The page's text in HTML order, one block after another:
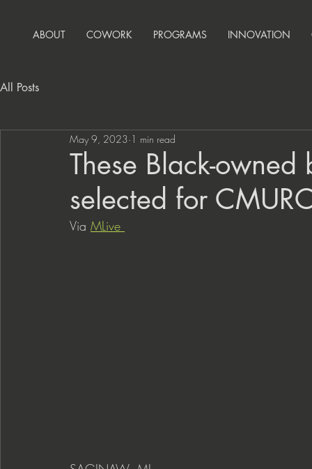
ABOUT COWORK PROGRAMS INNOVATION
All Posts
These Black-owned
selected for
May 9, 2023 1 min read
Via MLive